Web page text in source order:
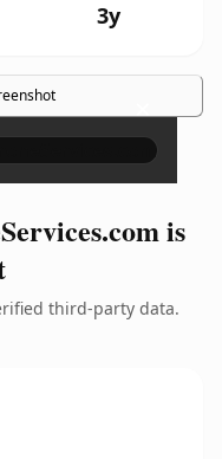
3y
×
is
third-party data.